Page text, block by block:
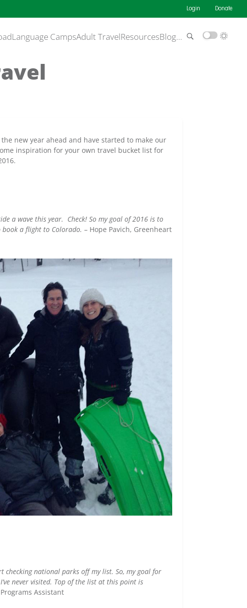
Login Donate
Language CampsAdult TravelResourcesBlog…
new year ahead and have started to make our
inspiration for your own travel bucket list for
a wave this year. Check! So my goal of 2016 is to
a flight to Colorado. – Hope Pavich, Greenheart
checking national parks off my list. So, my goal for
never visited. Top of the list at this point is
Assistant